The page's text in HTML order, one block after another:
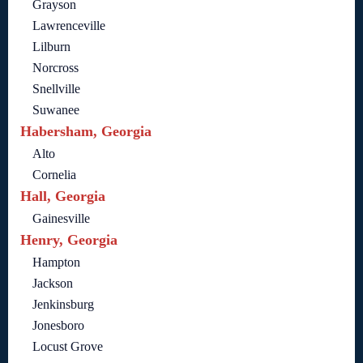
Grayson
Lawrenceville
Lilburn
Norcross
Snellville
Suwanee
Habersham, Georgia
Alto
Cornelia
Hall, Georgia
Gainesville
Henry, Georgia
Hampton
Jackson
Jenkinsburg
Jonesboro
Locust Grove